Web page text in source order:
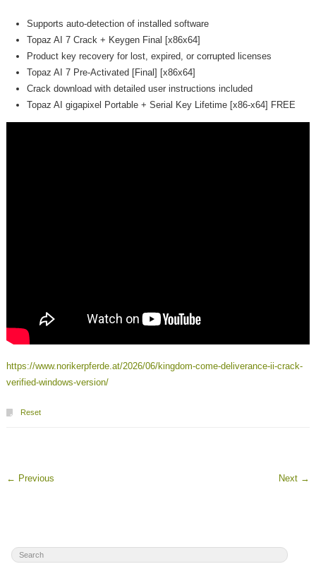
Supports auto-detection of installed software
Topaz AI 7 Crack + Keygen Final [x86x64]
Product key recovery for lost, expired, or corrupted licenses
Topaz AI 7 Pre-Activated [Final] [x86x64]
Crack download with detailed user instructions included
Topaz AI gigapixel Portable + Serial Key Lifetime [x86-x64] FREE
https://www.norikerpferde.at/2026/06/kingdom-come-deliverance-ii-crack-
verified-windows-version/
Reset
← Previous Next →